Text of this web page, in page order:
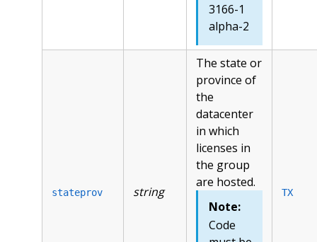
3166-1
alpha-2
stateprov string
The state or
province of
the
datacenter
in which
licenses in
the group
are hosted.
Note:
Code
TX